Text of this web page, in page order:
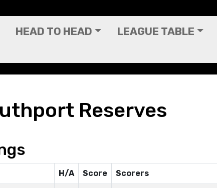
HEAD TO HEAD LEAGUE TABLE
Reserves
H/A Score Scorers